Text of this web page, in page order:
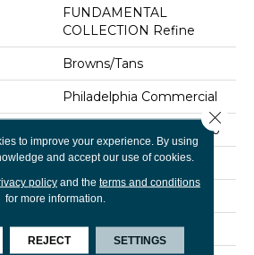
FUNDAMENTAL
COLLECTION Refine
Browns/Tans
Philadelphia Commercial
Multi-Level Pattern Loop
Commercial
12 Ft
12 Ft
to improve your experience. By using
and accept our use of cookies.
policyand the terms and conditions
for more information.
REJECT SETTINGS
Close